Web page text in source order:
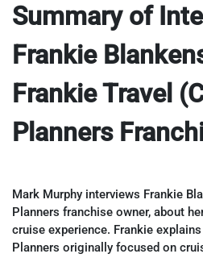
Summary of
Frankie
Frankie Travel
Planners
Mark Murphy interviews Frankie
Planners franchise owner, about
cruise experience. Frankie
Planners originally focused on